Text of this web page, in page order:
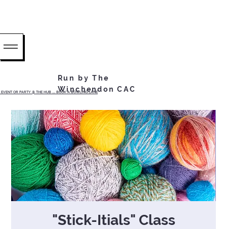
OR PARTY @ THE HUB ...... BOOK A BOWLING LANE
Run by The
Winchendon CAC
"Stick-Itials" Class